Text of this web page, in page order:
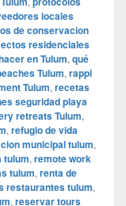
locales
de conservacion
residenciales
en Tulum, qué
Tulum, rappi
Tulum, recetas
seguridad playa
retreats Tulum,
, refugio de vida
municipal tulum,
tulum, remote work
tulum, renta de
restaurantes tulum,
, reservar tours